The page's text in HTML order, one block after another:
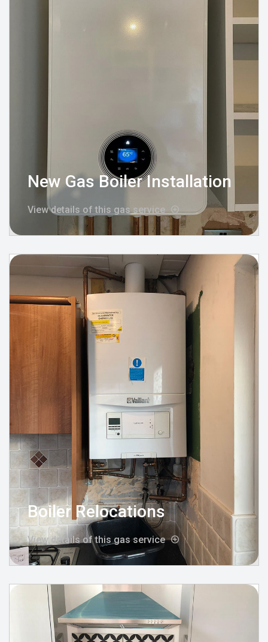
New Gas Boiler Installation
View details of this gas service
Boiler Relocations
View details of this gas service